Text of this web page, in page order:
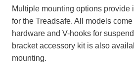
Multiple mounting options provide
for the Treadsafe. All models
hardware and V-hooks for
bracket accessory kit is also
mounting.